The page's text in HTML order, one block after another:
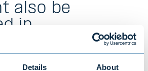
Details About
also be
in